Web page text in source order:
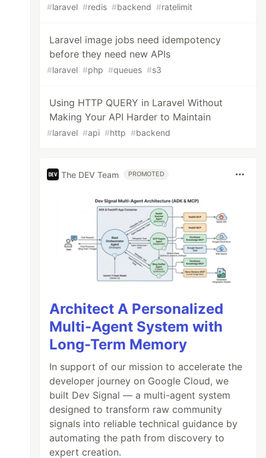
#laravel #redis #backend #ratelimit
Laravel image jobs need idempotency
before they need new APIs
#laravel #php #queues #s3
Using HTTP QUERY in Laravel Without
Making Your API Harder to Maintain
#laravel #api #http #backend
The DEV Team PROMOTED
Architect A Personalized
Multi-Agent System with
Long-Term Memory
In support of our mission to accelerate the
developer journey on Google Cloud, we
built Dev Signal — a multi-agent system
designed to transform raw community
signals into reliable technical guidance by
automating the path from discovery to
expert creation.